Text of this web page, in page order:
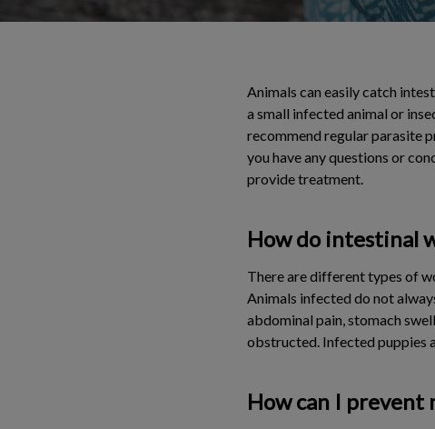
Animals can easily catch
a small infected animal or
recommend regular parasite
you have any questions or
provide treatment.
How do intestinal
There are different types of
Animals infected do not
abdominal pain, stomach
obstructed. Infected puppies
How can I